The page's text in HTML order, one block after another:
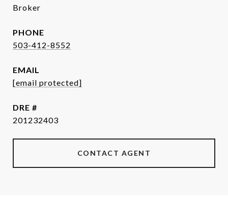
Broker
PHONE
503-412-8552
EMAIL
[email protected]
DRE #
201232403
CONTACT AGENT